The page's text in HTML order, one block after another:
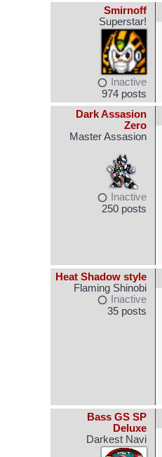
Smirnoff
Superstar!
Inactive
974 posts
Dark Assasion
Zero
Master Assasion
Inactive
250 posts
Heat Shadow style
Flaming Shinobi
Inactive
35 posts
Bass GS SP
Deluxe
Darkest Navi